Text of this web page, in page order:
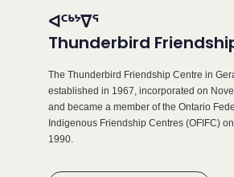
ᐊᑦᒃᔾᐁᕐ
Thunderbird
The Thunderbird Friendship Centre in
established in 1967, incorporated on
and became a member of the Ontario
Indigenous Friendship Centres (OFIFC)
1990.